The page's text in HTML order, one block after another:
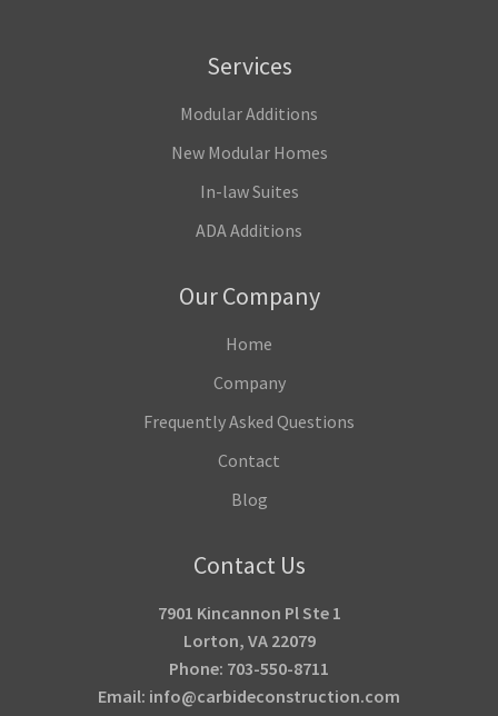
Services
Modular Additions
New Modular Homes
In-law Suites
ADA Additions
Our Company
Home
Company
Frequently Asked Questions
Contact
Blog
Contact Us
7901 Kincannon Pl Ste 1
Lorton, VA 22079
Phone: 703-550-8711
Email: info@carbideconstruction.com